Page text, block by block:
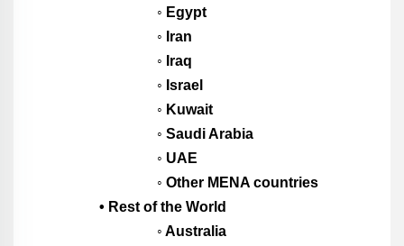
◦ Egypt
◦ Iran
◦ Iraq
◦ Israel
◦ Kuwait
◦ Saudi Arabia
◦ UAE
◦ Other MENA countries
• Rest of the World
◦ Australia